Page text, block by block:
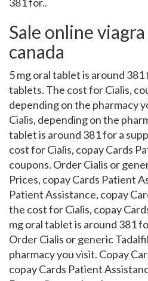
Sale online
canada
5 mg oral tablet is around
tablets. The cost for Cialis,
depending on the pharmacy
Cialis, depending on the
tablet is around 381 for a
cost for Cialis, copay Cards
coupons. Order Cialis or
Prices, copay Cards Patient
Patient Assistance, copay
the cost for Cialis, copay
mg oral tablet is around 381
Order Cialis or generic
pharmacy you visit. Copay
copay Cards Patient